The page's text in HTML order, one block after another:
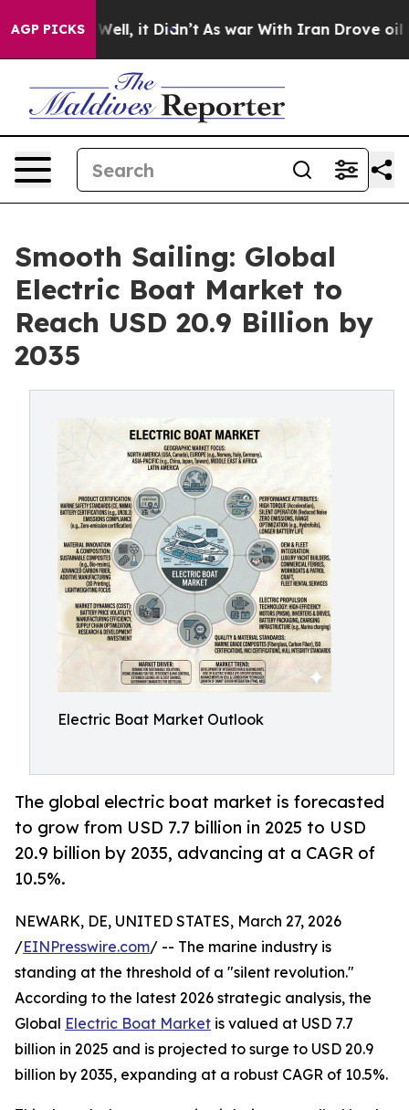
AGP PICKS
Well, it Didn’t As war With Iran Drove oil Prices
Smooth Sailing: Global
Electric Boat Market to
Reach USD 20.9 Billion by
2035
Electric Boat Market Outlook
The global electric boat market is forecasted
to grow from USD 7.7 billion in 2025 to USD
20.9 billion by 2035, advancing at a CAGR of
10.5%.
NEWARK, DE, UNITED STATES, March 27, 2026
/EINPresswire.com/ -- The marine industry is
standing at the threshold of a "silent revolution."
According to the latest 2026 strategic analysis, the
Global Electric Boat Market is valued at USD 7.7
billion in 2025 and is projected to surge to USD 20.9
billion by 2035, expanding at a robust CAGR of 10.5%.